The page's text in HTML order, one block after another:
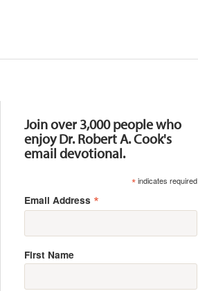
Join over 3,000 people who
enjoy Dr. Robert A. Cook's
email devotional.
*indicates required
Email Address *
First Name